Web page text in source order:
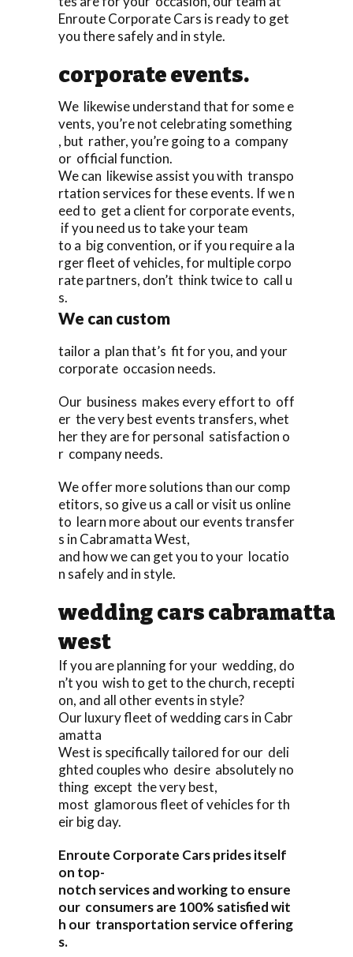
Enroute Corporate Cars is ready to get
you there safely and in style.
corporate events.
We likewise understand that for some e
vents, you’re not celebrating something
, but rather, you’re going to a company
or official function.
We can likewise assist you with transpo
rtation services for these events. If we n
eed to get a client for corporate events,
if you need us to take your team
to a big convention, or if you require a la
rger fleet of vehicles, for multiple corpo
rate partners, don’t think twice to call u
s.
We can custom
tailor a plan that’s fit for you, and your
corporate occasion needs.
Our business makes every effort to off
er the very best events transfers, whet
her they are for personal satisfaction o
r company needs.
We offer more solutions than our comp
etitors, so give us a call or visit us online
to learn more about our events transfer
s in Cabramatta West,
and how we can get you to your locatio
n safely and in style.
wedding cars cabramatta
west
If you are planning for your wedding, do
n’t you wish to get to the church, recepti
on, and all other events in style?
Our luxury fleet of wedding cars in Cabr
amatta
West is specifically tailored for our deli
ghted couples who desire absolutely no
thing except the very best,
most glamorous fleet of vehicles for th
eir big day.
Enroute Corporate Cars prides itself
on top-
notch services and working to ensure
our consumers are 100% satisfied wit
h our transportation service offering
s.